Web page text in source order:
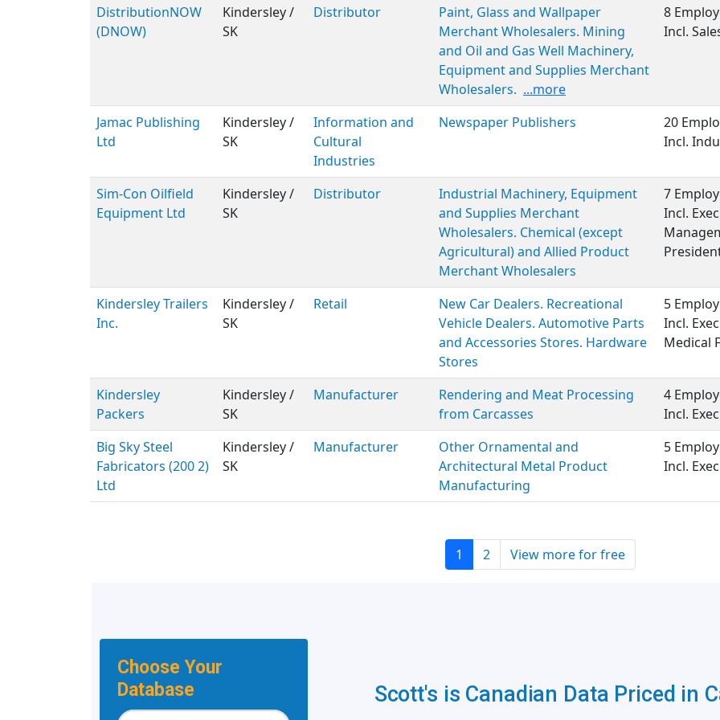
DistributionNOW
(DNOW)
Kindersley /
SK
Distributor
Paint, Glass and Wallpaper
Merchant Wholesalers. Mining
and Oil and Gas Well Machinery,
Equipment and Supplies Merchant
Wholesalers. ...more
8
Incl.
Jamac Publishing
Ltd
Kindersley /
SK
Information and
Cultural
Industries
Newspaper Publishers
20
Incl.
Sim-Con Oilfield
Equipment Ltd
Kindersley /
SK
Distributor
Industrial Machinery, Equipment
and Supplies Merchant
Wholesalers. Chemical (except
Agricultural) and Allied Product
Merchant Wholesalers
7
Incl.
Kindersley Trailers
Inc.
Kindersley /
SK
Retail
New Car Dealers. Recreational
Vehicle Dealers. Automotive Parts
and Accessories Stores. Hardware
Stores
5
Incl.
Medical
Kindersley
Packers
Kindersley /
SK
Manufacturer
Rendering and Meat Processing
from Carcasses
4
Incl.
Big Sky Steel
Fabricators (200 2)
Ltd
Kindersley /
SK
Manufacturer
Other Ornamental and
Architectural Metal Product
Manufacturing
5
Incl.
1 2 View more for free
Choose Your
Database
Scott's is Canadian Data Priced in